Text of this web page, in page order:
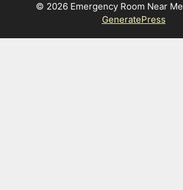
© 2026 Emergency Room Near Me
GeneratePress